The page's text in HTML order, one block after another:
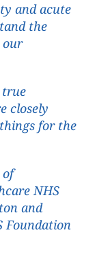
and acute
the
our
true
closely
for the
of
NHS
and
Foundation